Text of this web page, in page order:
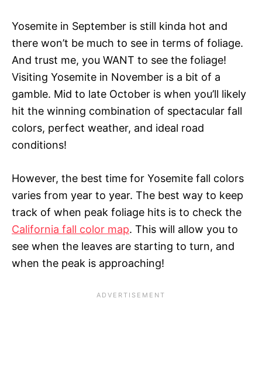
Yosemite in September is still kinda hot and
there won’t be much to see in terms of foliage.
And trust me, you WANT to see the foliage!
Visiting Yosemite in November is a bit of a
gamble. Mid to late October is when you’ll likely
hit the winning combination of spectacular fall
colors, perfect weather, and ideal road
conditions!
However, the best time for Yosemite fall colors
varies from year to year. The best way to keep
track of when peak foliage hits is to check the
California fall color map. This will allow you to
see when the leaves are starting to turn, and
when the peak is approaching!